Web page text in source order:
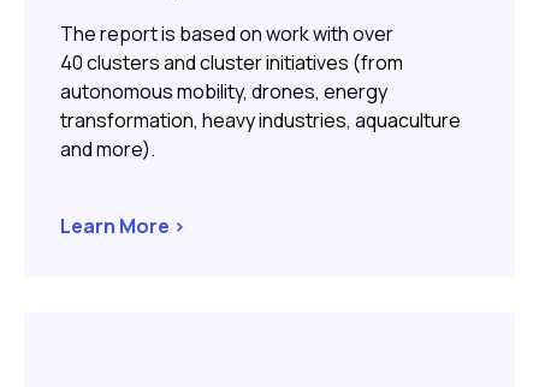
The report is based on work with over
40 clusters and cluster initiatives (from
autonomous mobility, drones, energy
transformation, heavy industries, aquaculture
and more).
Learn More >